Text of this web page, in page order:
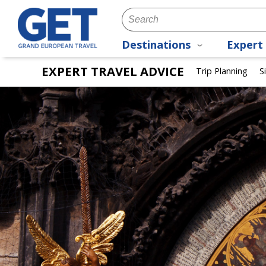
Destinations Expert
EXPERT TRAVEL ADVICE Trip Planning